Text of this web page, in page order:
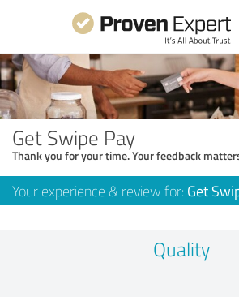
Get Swipe Pay
Thank you for your time. Your feedback
Your experience & review for: Get
Quality